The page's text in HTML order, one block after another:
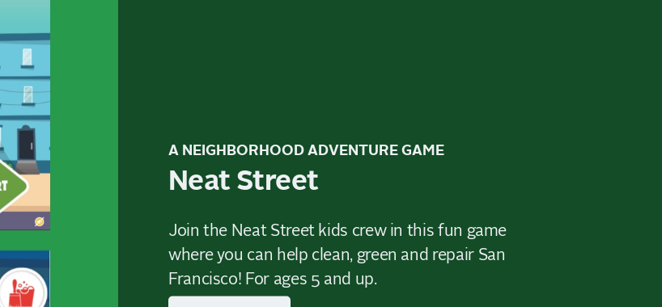
A NEIGHBORHOOD ADVENTURE GAME
Neat Street
Join the Neat Street kids crew in this fun game
where you can help clean, green and repair San
Francisco! For ages 5 and up.